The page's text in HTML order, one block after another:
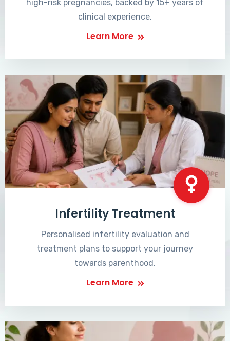
high-risk pregnancies, backed by 15+ years of
clinical experience.
Learn More
Infertility Treatment
Personalised infertility evaluation and
treatment plans to support your journey
towards parenthood.
Learn More